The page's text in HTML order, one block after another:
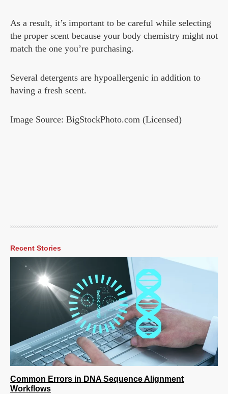
As a result, it’s important to be careful while selecting
the proper scent because your body chemistry might not
match the one you’re purchasing.
Several detergents are hypoallergenic in addition to
having a fresh scent.
Image Source: BigStockPhoto.com (Licensed)
Recent Stories
Common Errors in DNA Sequence Alignment
Workflows